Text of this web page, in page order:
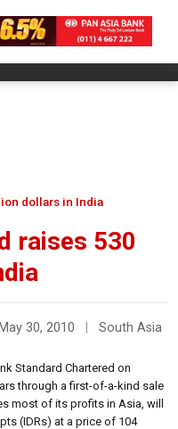
dollars in India
raises 530
30, 2010 South Asia
Standard Chartered on
through a first-of-a-kind sale
most of its profits in Asia, will
(IDRs) at a price of 104